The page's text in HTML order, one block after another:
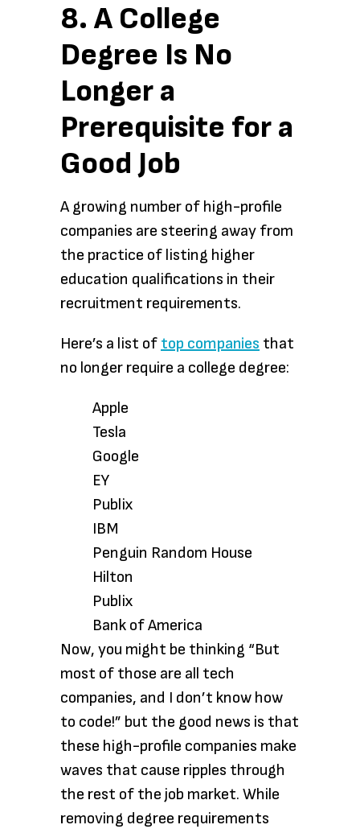
8. A College
Degree Is No
Longer a
Prerequisite for a
Good Job
A growing number of high-profile
companies are steering away from
the practice of listing higher
education qualifications in their
recruitment requirements.
Here’s a list of top companies that
no longer require a college degree:
Apple
Tesla
Google
EY
Publix
IBM
Penguin Random House
Hilton
Publix
Bank of America
Now, you might be thinking “But
most of those are all tech
companies, and I don’t know how
to code!” but the good news is that
these high-profile companies make
waves that cause ripples through
the rest of the job market. While
removing degree requirements